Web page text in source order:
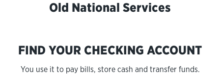
Old National Services
FIND YOUR CHECKING ACCOUNT
You use it to pay bills, store cash and transfer funds.